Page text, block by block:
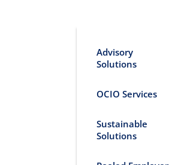
Advisory
Solutions
OCIO Services
Sustainable
Solutions